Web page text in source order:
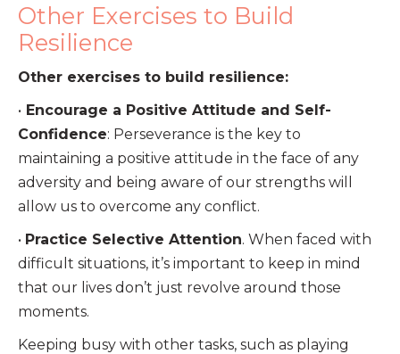
Other Exercises to Build
Resilience
Other exercises to build resilience:
• Encourage a Positive Attitude and Self-
Confidence: Perseverance is the key to
maintaining a positive attitude in the face of any
adversity and being aware of our strengths will
allow us to overcome any conflict.
• Practice Selective Attention. When faced with
difficult situations, it’s important to keep in mind
that our lives don’t just revolve around those
moments.
Keeping busy with other tasks, such as playing